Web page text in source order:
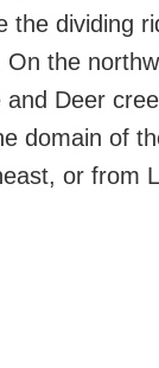
the dividing
the
Deer
domain of
or from